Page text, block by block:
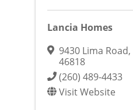
Lancia Homes
9430 Lima Road,
46818
(260) 489-4433
Visit Website